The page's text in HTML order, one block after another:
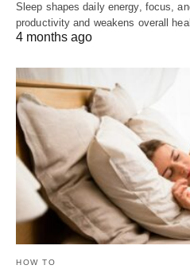
Sleep shapes daily energy, focus,
productivity and weakens overall
4 months ago
HOW TO